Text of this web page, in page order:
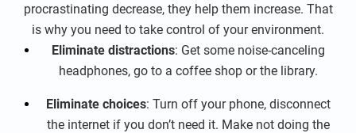
procrastinating decrease, they help them increase. That
is why you need to take control of your environment.
Eliminate distractions: Get some noise-canceling
headphones, go to a coffee shop or the library.
Eliminate choices: Turn off your phone, disconnect
the internet if you don’t need it. Make not doing the